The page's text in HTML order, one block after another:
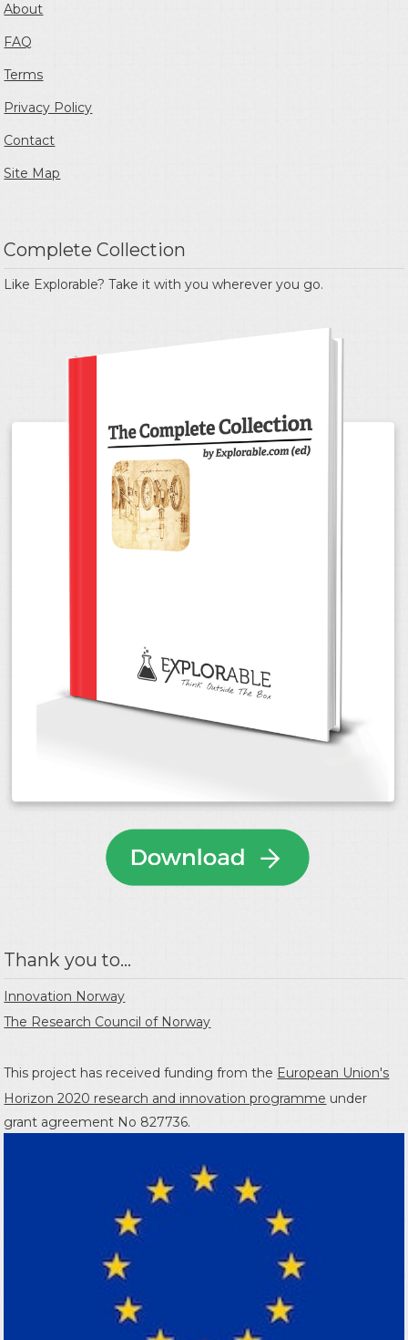
About
FAQ
Terms
Privacy Policy
Contact
Site Map
Complete Collection
Like Explorable? Take it with you wherever you go.
Thank you to...
Innovation Norway
The Research Council of Norway
This project has received funding from the European Union's
Horizon 2020 research and innovation programme under
grant agreement No 827736.